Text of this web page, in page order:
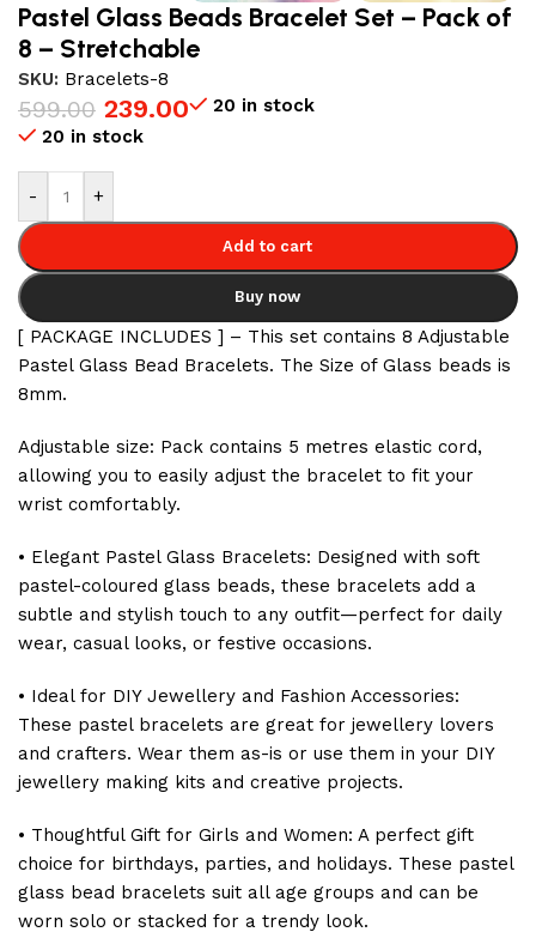
Pastel Glass Beads Bracelet Set – Pack of
8 – Stretchable
SKU: Bracelets-8
599.00 239.00
20 in stock
20 in stock
- +
Add to cart
Buy now
[ PACKAGE INCLUDES ] – This set contains 8 Adjustable
Pastel Glass Bead Bracelets. The Size of Glass beads is
8mm.
Adjustable size: Pack contains 5 metres elastic cord,
allowing you to easily adjust the bracelet to fit your
wrist comfortably.
• Elegant Pastel Glass Bracelets: Designed with soft
pastel-coloured glass beads, these bracelets add a
subtle and stylish touch to any outfit—perfect for daily
wear, casual looks, or festive occasions.
• Ideal for DIY Jewellery and Fashion Accessories:
These pastel bracelets are great for jewellery lovers
and crafters. Wear them as-is or use them in your DIY
jewellery making kits and creative projects.
• Thoughtful Gift for Girls and Women: A perfect gift
choice for birthdays, parties, and holidays. These pastel
glass bead bracelets suit all age groups and can be
worn solo or stacked for a trendy look.